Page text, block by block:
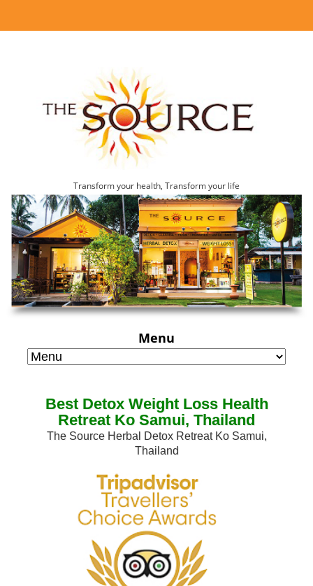
Transform your health, Transform your life
Menu
Best Detox Weight Loss Health
Retreat Ko Samui, Thailand
The Source Herbal Detox Retreat Ko Samui,
Thailand